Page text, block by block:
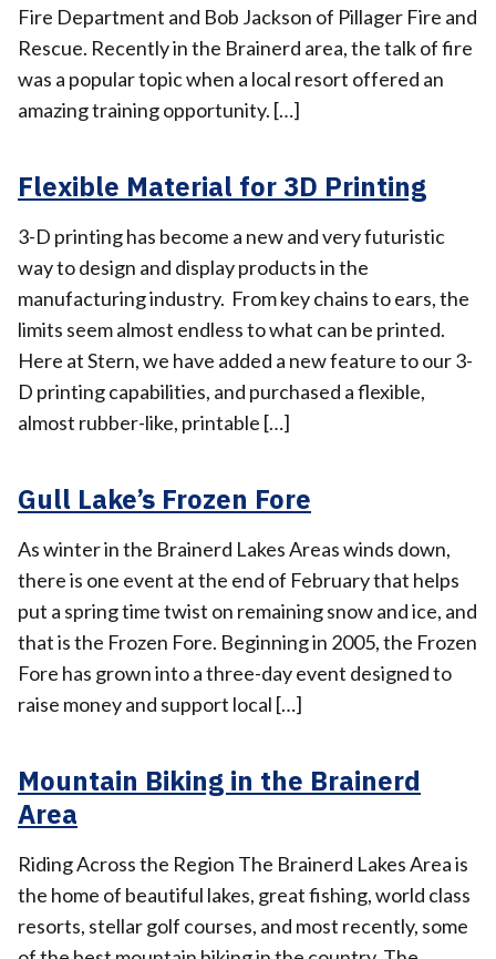
Fire Department and Bob Jackson of Pillager Fire and
Rescue. Recently in the Brainerd area, the talk of fire
was a popular topic when a local resort offered an
amazing training opportunity. […]
Flexible Material for 3D Printing
3-D printing has become a new and very futuristic
way to design and display products in the
manufacturing industry. From key chains to ears, the
limits seem almost endless to what can be printed.
Here at Stern, we have added a new feature to our 3-
D printing capabilities, and purchased a flexible,
almost rubber-like, printable […]
Gull Lake’s Frozen Fore
As winter in the Brainerd Lakes Areas winds down,
there is one event at the end of February that helps
put a spring time twist on remaining snow and ice, and
that is the Frozen Fore. Beginning in 2005, the Frozen
Fore has grown into a three-day event designed to
raise money and support local […]
Mountain Biking in the Brainerd
Area
Riding Across the Region The Brainerd Lakes Area is
the home of beautiful lakes, great fishing, world class
resorts, stellar golf courses, and most recently, some